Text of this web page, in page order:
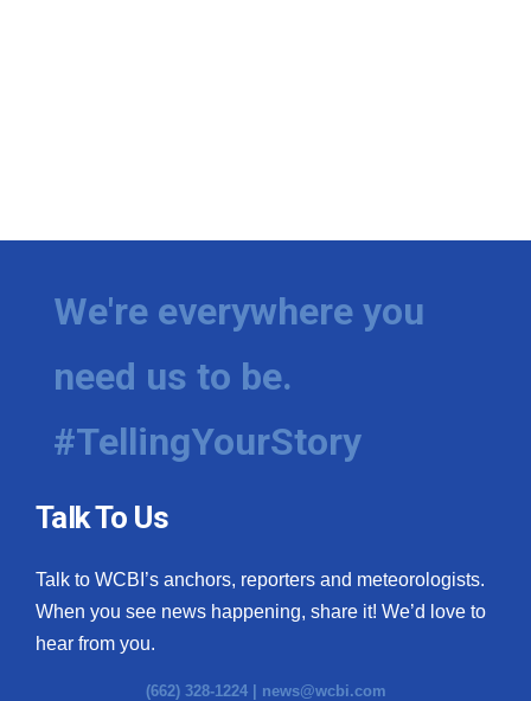
We're everywhere you
need us to be.
#TellingYourStory
Talk To Us
Talk to WCBI’s anchors, reporters and meteorologists.
When you see news happening, share it! We’d love to
hear from you.
(662) 328-1224 | news@wcbi.com